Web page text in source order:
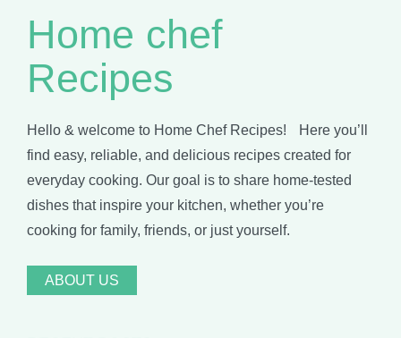
Home chef
Recipes
Hello & welcome to Home Chef Recipes! Here you’ll
find easy, reliable, and delicious recipes created for
everyday cooking. Our goal is to share home-tested
dishes that inspire your kitchen, whether you’re
cooking for family, friends, or just yourself.
ABOUT US